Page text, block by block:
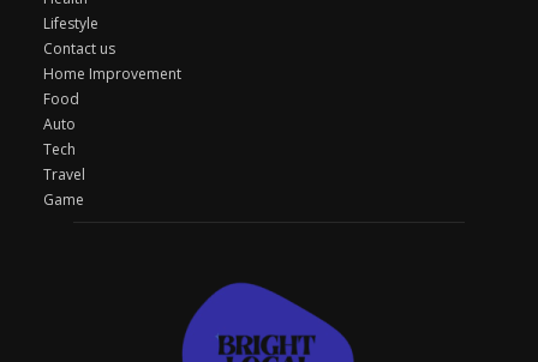
Lifestyle
Contact us
Home Improvement
Food
Auto
Tech
Travel
Game